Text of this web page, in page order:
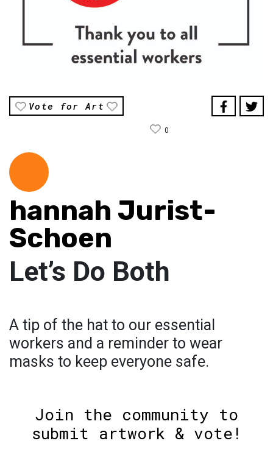
Vote for Art
0
hannah Jurist-
Schoen
Let’s Do Both
A tip of the hat to our essential
workers and a reminder to wear
masks to keep everyone safe.
Join the community to
submit artwork & vote!